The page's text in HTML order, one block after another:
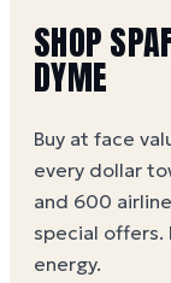
SHOP
DYME
Buy at face
every dollar
and 600
special offers.
energy.